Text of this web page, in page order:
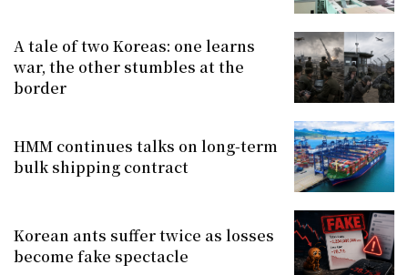
A tale of two Koreas: one learns
war, the other stumbles at the
border
HMM continues talks on long-term
bulk shipping contract
Korean ants suffer twice as losses
become fake spectacle